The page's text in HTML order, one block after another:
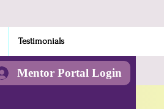
Testimonials
Mentor Portal Login